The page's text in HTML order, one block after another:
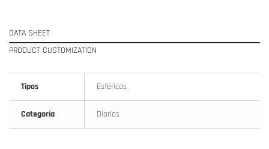
DATA SHEET
PRODUCT CUSTOMIZATION
Tipos Esféricas
Categoria Diarias